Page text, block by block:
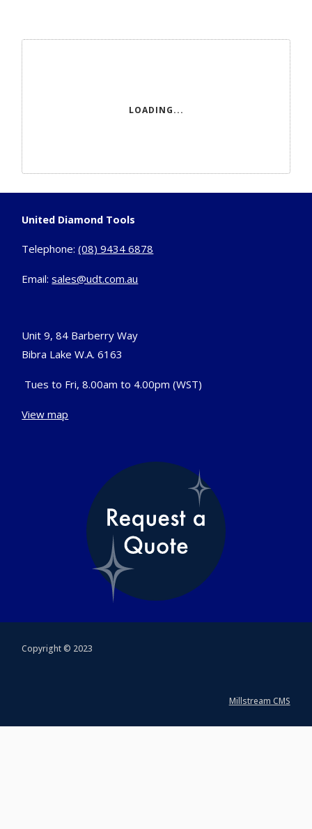
LOADING...
United Diamond Tools
Telephone:(08) 9434 6878
Email:sales@udt.com.au
Unit 9, 84 Barberry Way
Bibra Lake W.A. 6163
Tues to Fri, 8.00am to 4.00pm (WST)
View map
Copyright © 2023
Millstream CMS